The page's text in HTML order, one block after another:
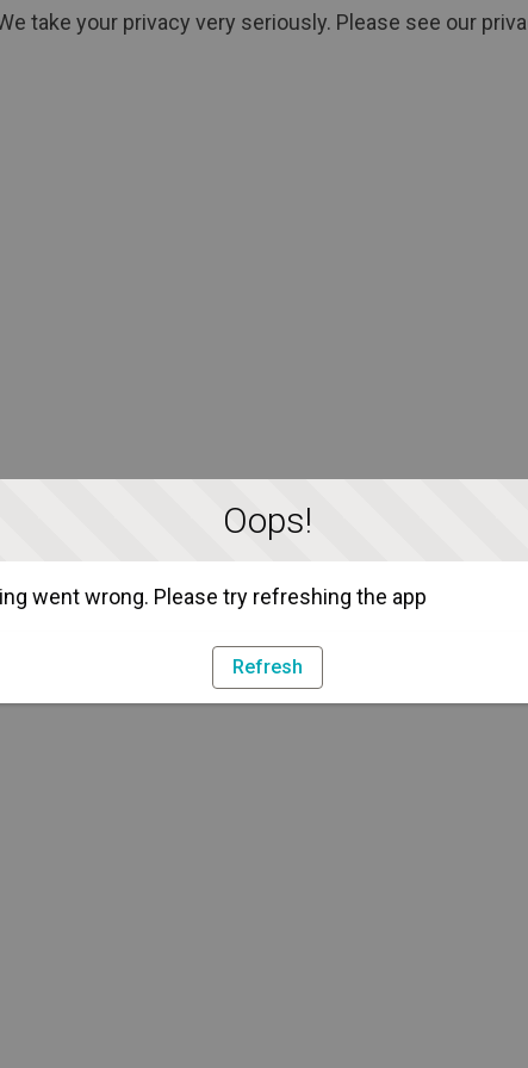
Oops!
went wrong. Please try refreshing the app
Refresh
take your privacy very seriously. Please see our